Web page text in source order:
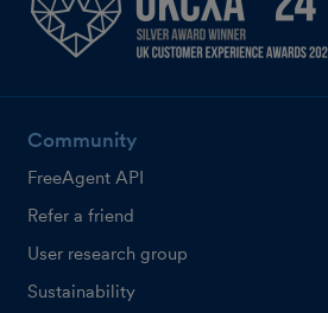
Community
FreeAgent API
Refer a friend
User research group
Sustainability